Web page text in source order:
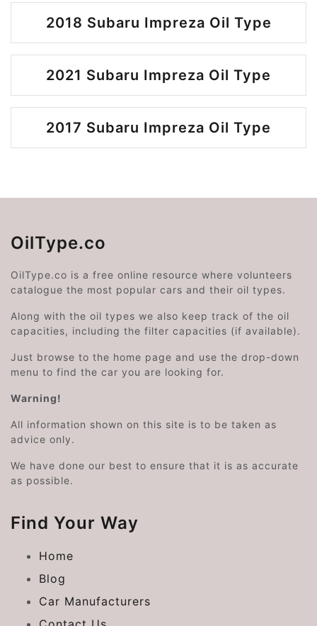
2018 Subaru Impreza Oil Type
2021 Subaru Impreza Oil Type
2017 Subaru Impreza Oil Type
OilType.co
OilType.co is a free online resource where volunteers
catalogue the most popular cars and their oil types.
Along with the oil types we also keep track of the oil
capacities, including the filter capacities (if available).
Just browse to the home page and use the drop-down
menu to find the car you are looking for.
Warning!
All information shown on this site is to be taken as
advice only.
We have done our best to ensure that it is as accurate
as possible.
Find Your Way
Home
Blog
Car Manufacturers